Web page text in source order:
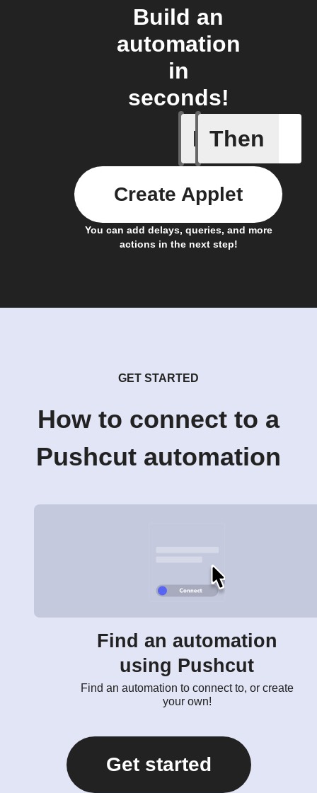
Build an
automation
in
seconds!
If
A new
Then
You can add delays, queries, and more
actions in the next step!
Create Applet
GET STARTED
How to connect to a
Pushcut automation
Find an automation
using Pushcut
Find an automation to connect to, or create
your own!
Get started